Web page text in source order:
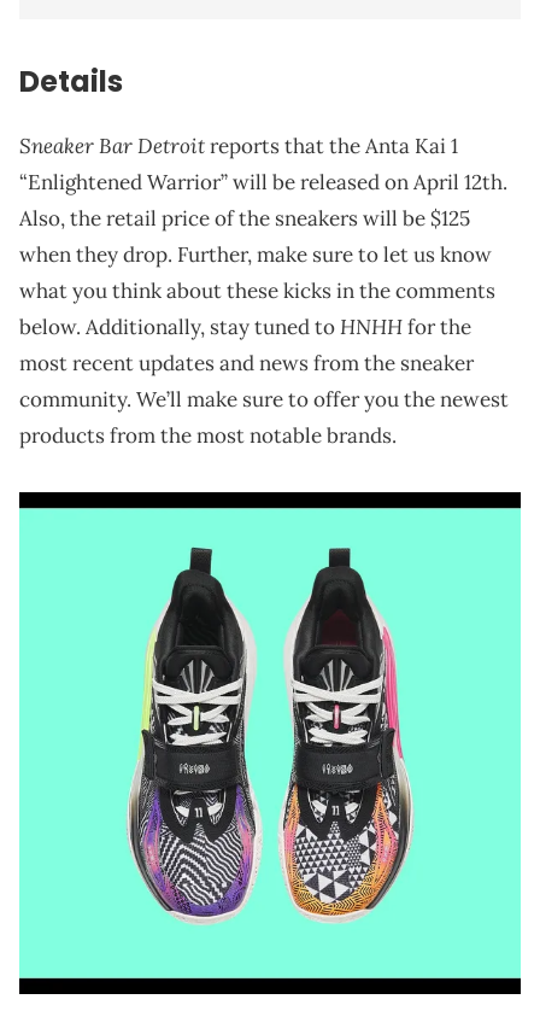
Details
Sneaker Bar Detroitreports that the Anta Kai 1
“Enlightened Warrior” will be released on April 12th.
Also, the retail price of the sneakers will be $125
when they drop. Further, make sure to let us know
what you think about these kicks in the comments
below. Additionally, stay tuned toHNHHfor the
most recent updates and news from the sneaker
community. We’ll make sure to offer you the newest
products from the most notable brands.